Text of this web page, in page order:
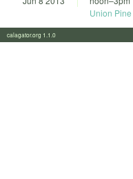
Union Pine
calagator.org 1.1.0